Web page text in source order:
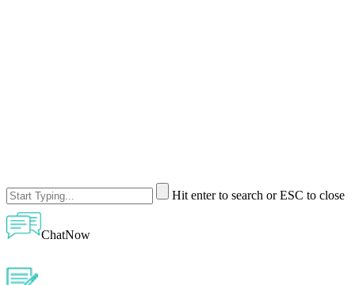
Hit enter to search or ESC to close
ChatNow